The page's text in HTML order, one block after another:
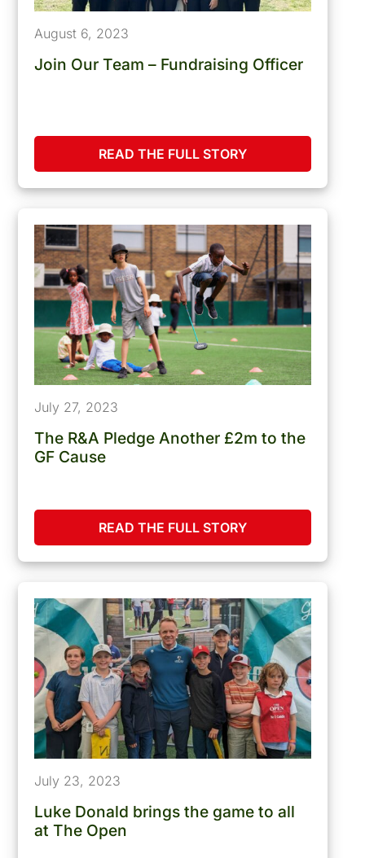
August 6, 2023
Join Our Team – Fundraising Officer
READ THE FULL STORY
July 27, 2023
The R&A Pledge Another £2m to the
GF Cause
READ THE FULL STORY
July 23, 2023
Luke Donald brings the game to all
at The Open